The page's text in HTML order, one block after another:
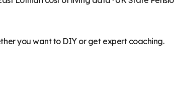
you want to DIY or get expert coaching.